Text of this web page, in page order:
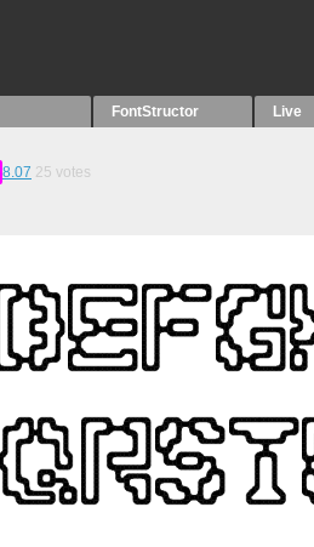
FontStructor Live
8.07 25 votes